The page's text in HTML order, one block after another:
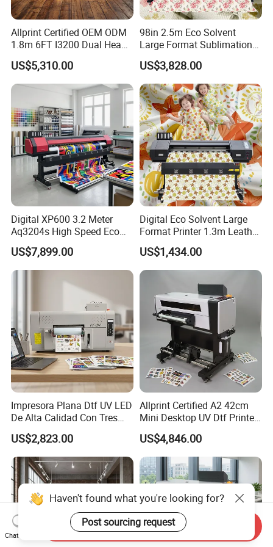
Allprint Certified OEM ODM
1.8m 6FT I3200 Dual Head
Eco Solvent Printer Machine
for Vinyl Sticker
US$5,310.00
98in 2.5m Eco Solvent
Large Format Sublimation
Printer 2/3/4 Heads XP600
Textile Poster Wallpaper
Window Film
US$3,828.00
Digital XP600 3.2 Meter
Aq3204s High Speed Eco
Solvent Crystal Banner and
Sticker Printer Machine
3.2m Large Format
US$7,899.00
Digital Eco Solvent Large
Format Printer 1.3m Leather
Flex Egg Sublimation Printer
for Sale
US$1,434.00
Impresora Plana Dtf UV LED
De Alta Calidad Con Tres
Cabezales De...Uvdtf Printer
with Gold Znd Silver Ink
US$2,823.00
Allprint Certified A2 42cm
Mini Desktop UV Dtf Printer
with Varnish for Crystal
Label Sticker DIY
US$4,846.00
Haven't found what you're looking for?
Post sourcing request
Chat Now
Send Inquiry